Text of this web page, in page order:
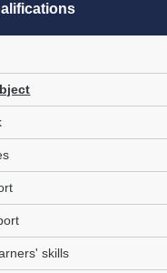
skills